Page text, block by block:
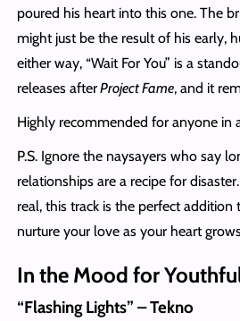
poured his heart into this one. The
might just be the result of his early,
either way, “Wait For You” is a
releases afterProject Fame, and it
Highly recommended for anyone in
P.S. Ignore the naysayers who say
relationships are a recipe for
real, this track is the perfect addition
nurture your love as your heart
In the Mood for
“Flashing Lights” – Tekno